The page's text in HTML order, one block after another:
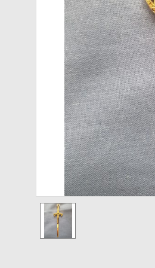
RCC Divisional
RCC Grand
RCC Others
ROSE CROIX REGALIA
18th Degree
30th Degree
31st Degree
32nd Degree
33rd Degree